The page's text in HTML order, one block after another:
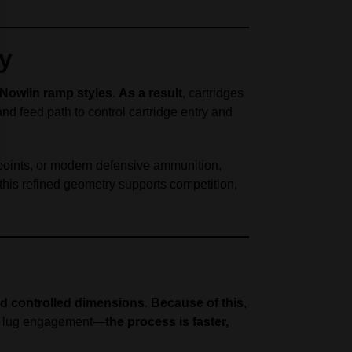
ramp styles. As a result, cartridges
feed path to control cartridge entry and
or modern defensive ammunition,
refined geometry supports competition,
controlled dimensions. Because of this,
lug engagement—the process is faster,